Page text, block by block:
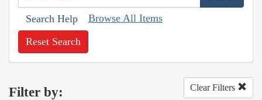
Search Help Browse All Items
Reset Search
Filter by: Clear Filters